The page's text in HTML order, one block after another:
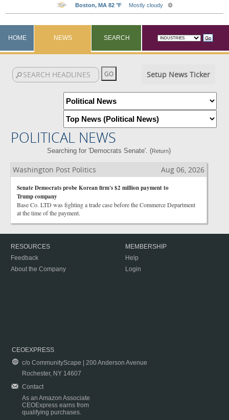
HOME NEWS SEARCH
Setup News Ticker
POLITICAL NEWS
Searching for 'Democrats Senate'. (Return)
Washington Post Politics Aug 06, 2026
Senate Democrats probe Korean firm's $2 million payment to
Trump company
Base Co. LTD was fighting a trade case before the Commerce Department
at the time of the payment.
RESOURCES
Feedback
About the Company
MEMBERSHIP
Help
Login
CEOEXPRESS
c/o CommunityScape | 200 Anderson Avenue
Rochester, NY 14607
Contact
As an Amazon Associate
CEOExpress earns from
qualifying purchases.